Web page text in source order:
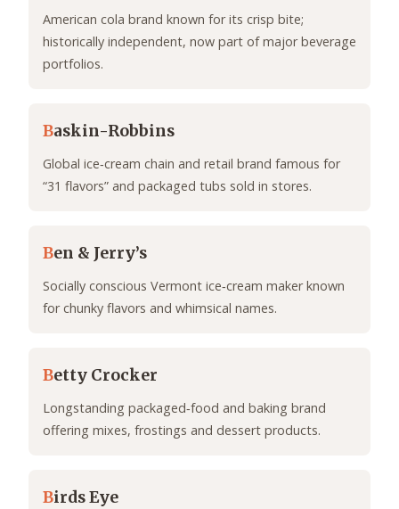
American cola brand known for its crisp bite;
historically independent, now part of major beverage
portfolios.
Baskin-Robbins
Global ice‑cream chain and retail brand famous for
“31 flavors” and packaged tubs sold in stores.
Ben & Jerry’s
Socially conscious Vermont ice‑cream maker known
for chunky flavors and whimsical names.
Betty Crocker
Longstanding packaged‑food and baking brand
offering mixes, frostings and dessert products.
Birds Eye